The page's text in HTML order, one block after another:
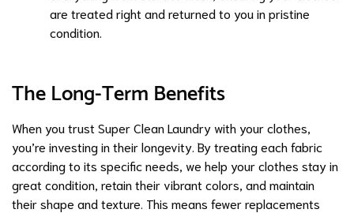
are treated right and returned to you in pristine
condition.
The Long-Term Benefits
When you trust Super Clean Laundry with your clothes,
you’re investing in their longevity. By treating each fabric
according to its specific needs, we help your clothes stay in
great condition, retain their vibrant colors, and maintain
their shape and texture. This means fewer replacements